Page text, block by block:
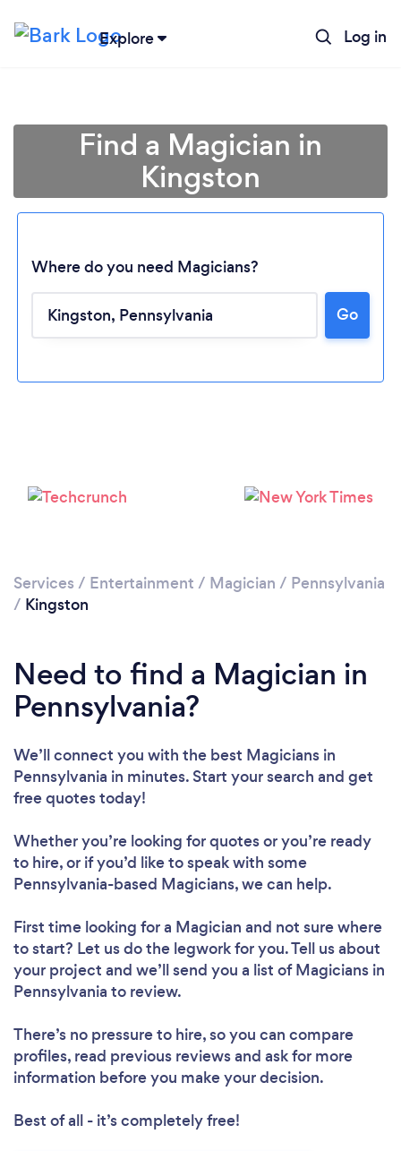
Explore Log in
Loading...
Please wait ...
Find a Magician in
Kingston
Where do you need Magicians?
Go
Services / Entertainment / Magician / Pennsylvania
/ Kingston
Need to find a Magician in
Pennsylvania?
We’ll connect you with the best Magicians in
Pennsylvania in minutes. Start your search and get
free quotes today!
Whether you’re looking for quotes or you’re ready
to hire, or if you’d like to speak with some
Pennsylvania-based Magicians, we can help.
First time looking for a Magician and not sure where
to start? Let us do the legwork for you. Tell us about
your project and we’ll send you a list of Magicians in
Pennsylvania to review.
There’s no pressure to hire, so you can compare
profiles, read previous reviews and ask for more
information before you make your decision.
Best of all - it’s completely free!